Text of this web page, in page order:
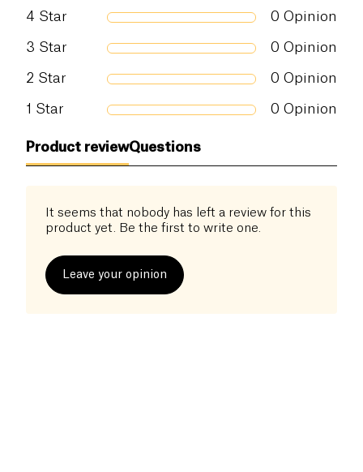
meets the strict quality standards of Certisys,
its richness in essential nutrients, make it a perfect
choice for breakfasts, snacks, and post-workout
a tasty and healthy bread, carefully made by a
company dedicated to the quality and authenticity
Salt (g) 0.5 g
4 Star 0 Opinion
3 Star 0 Opinion
2 Star 0 Opinion
1 Star 0 Opinion
Product reviewQuestions
It seems that nobody has left a review for this
product yet. Be the first to write one.
Leave your opinion